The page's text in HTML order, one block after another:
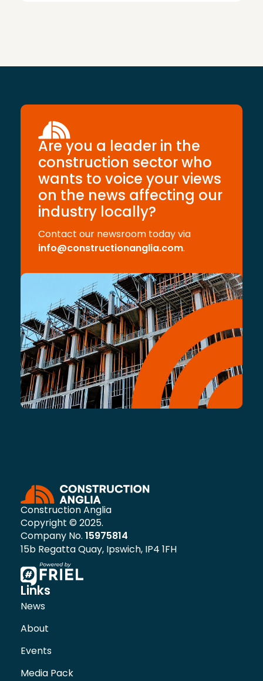
Are you a leader in the
construction sector who
wants to voice your views
on the news affecting our
industry locally?
Contact our newsroom today via
info@constructionanglia.com.
Construction Anglia
Copyright © 2025.
Company No. 15975814
15b Regatta Quay, Ipswich, IP4 1FH
Links
News
About
Events
Media Pack